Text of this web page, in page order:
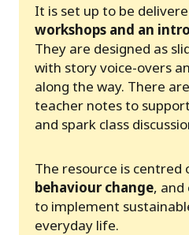
It is set up to be
workshops and an
They are designed as
with story voice-overs
along the way. There
teacher notes to
and spark class
The resource is centred
behaviour change, and
to implement
everyday life.